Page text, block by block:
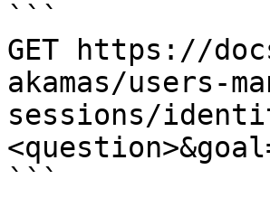
```
GET https://
akamas/users-
sessions/
```